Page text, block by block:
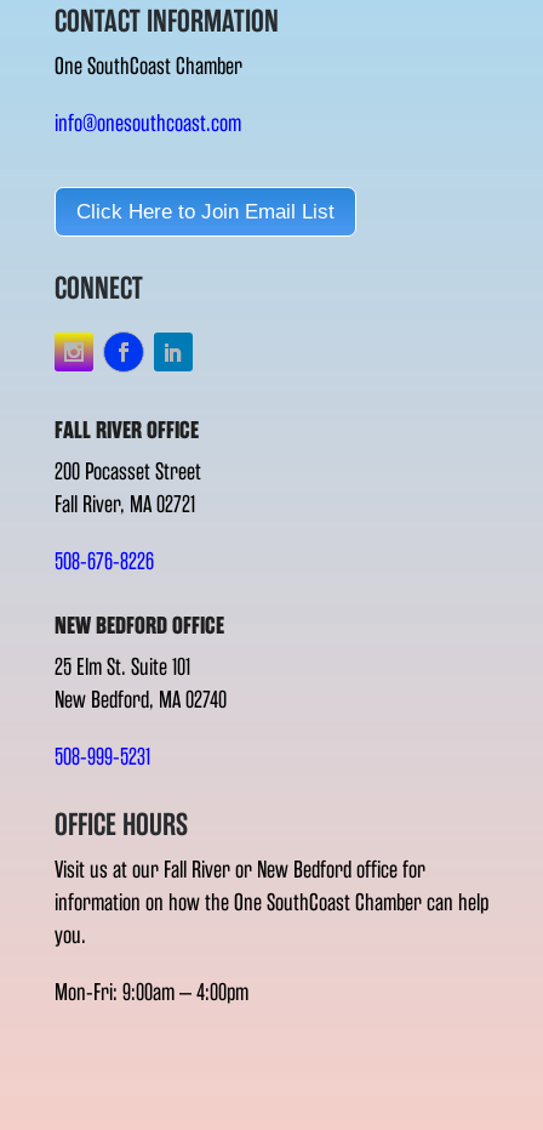
CONTACT INFORMATION
One SouthCoast Chamber
info@onesouthcoast.com
Click Here to Join Email List
CONNECT
FALL RIVER OFFICE
200 Pocasset Street
Fall River, MA 02721
508-676-8226
NEW BEDFORD OFFICE
25 Elm St. Suite 101
New Bedford, MA 02740
508-999-5231
OFFICE HOURS
Visit us at our Fall River or New Bedford office for
information on how the One SouthCoast Chamber can help
you.
Mon-Fri: 9:00am – 4:00pm